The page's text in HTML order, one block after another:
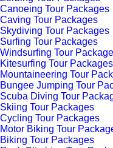
Canoeing Tour Packages
Caving Tour Packages
Skydiving Tour Packages
Surfing Tour Packages
Windsurfing Tour
Kitesurfing Tour Packages
Mountaineering Tour
Bungee Jumping Tour
Scuba Diving Tour
Skiing Tour Packages
Cycling Tour Packages
Motor Biking Tour
Biking Tour Packages